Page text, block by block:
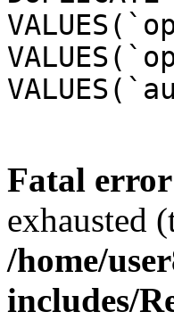
Fatal error
exhausted
/home/
includes/